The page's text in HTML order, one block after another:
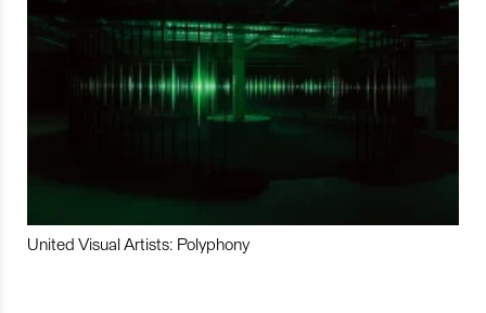
United Visual Artists: Polyphony